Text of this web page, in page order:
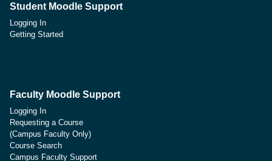
Student Moodle Support
Logging In
Getting Started
Faculty Moodle Support
Logging In
Requesting a Course
(Campus Faculty Only)
Course Search
Campus Faculty Support